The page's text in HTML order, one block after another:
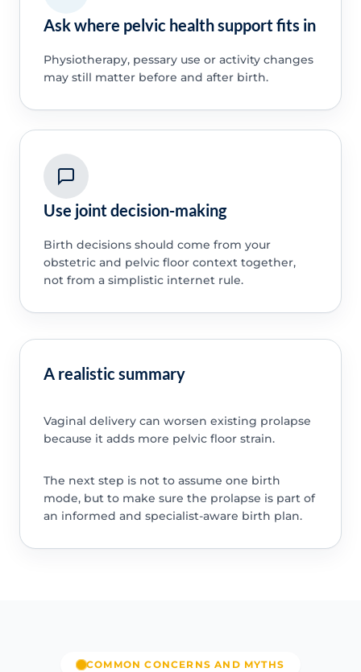
Ask where pelvic health support fits in
Physiotherapy, pessary use or activity changes
may still matter before and after birth.
Use joint decision-making
Birth decisions should come from your
obstetric and pelvic floor context together,
not from a simplistic internet rule.
A realistic summary
Vaginal delivery can worsen existing prolapse
because it adds more pelvic floor strain.
The next step is not to assume one birth
mode, but to make sure the prolapse is part of
an informed and specialist-aware birth plan.
COMMON CONCERNS AND MYTHS